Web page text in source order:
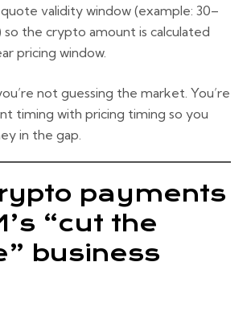
validity window (example: 30–
so the crypto amount is calculated
pricing window.
not guessing the market. You’re
timing with pricing timing so you
in the gap.
payments
“cut the
business